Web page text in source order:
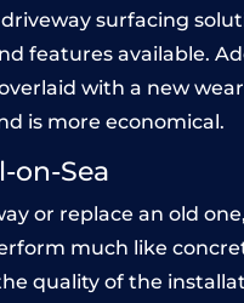
surfacing
features available.
with a new
is more economical.
on-Sea
or replace an old
much like
quality of the